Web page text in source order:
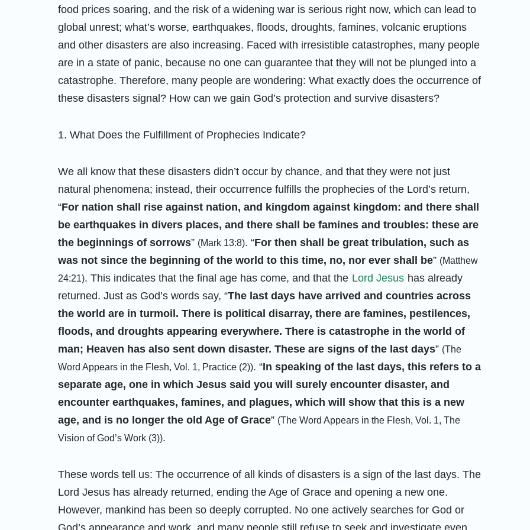
food prices soaring, and the risk of a widening war is serious right now, which can lead to
global unrest; what’s worse, earthquakes, floods, droughts, famines, volcanic eruptions
and other disasters are also increasing. Faced with irresistible catastrophes, many people
are in a state of panic, because no one can guarantee that they will not be plunged into a
catastrophe. Therefore, many people are wondering: What exactly does the occurrence of
these disasters signal? How can we gain God’s protection and survive disasters?
1. What Does the Fulfillment of Prophecies Indicate?
We all know that these disasters didn’t occur by chance, and that they were not just
natural phenomena; instead, their occurrence fulfills the prophecies of the Lord’s return,
“For nation shall rise against nation, and kingdom against kingdom: and there shall
be earthquakes in divers places, and there shall be famines and troubles: these are
the beginnings of sorrows” (Mark 13:8). “For then shall be great tribulation, such as
was not since the beginning of the world to this time, no, nor ever shall be” (Matthew
24:21). This indicates that the final age has come, and that the Lord Jesus has already
returned. Just as God’s words say, “The last days have arrived and countries across
the world are in turmoil. There is political disarray, there are famines, pestilences,
floods, and droughts appearing everywhere. There is catastrophe in the world of
man; Heaven has also sent down disaster. These are signs of the last days” (The
Word Appears in the Flesh, Vol. 1, Practice (2)). “In speaking of the last days, this refers to a
separate age, one in which Jesus said you will surely encounter disaster, and
encounter earthquakes, famines, and plagues, which will show that this is a new
age, and is no longer the old Age of Grace” (The Word Appears in the Flesh, Vol. 1, The
Vision of God’s Work (3)).
These words tell us: The occurrence of all kinds of disasters is a sign of the last days. The
Lord Jesus has already returned, ending the Age of Grace and opening a new one.
However, mankind has been so deeply corrupted. No one actively searches for God or
God’s appearance and work, and many people still refuse to seek and investigate even